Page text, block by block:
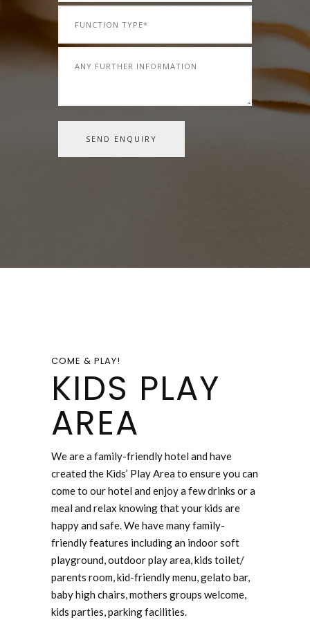
COME & PLAY!
KIDS PLAY
AREA
We are a family-friendly hotel and have
created the Kids’ Play Area to ensure you can
come to our hotel and enjoy a few drinks or a
meal and relax knowing that your kids are
happy and safe. We have many family-
friendly features including an indoor soft
playground, outdoor play area, kids toilet/
parents room, kid-friendly menu, gelato bar,
baby high chairs, mothers groups welcome,
kids parties, parking facilities.